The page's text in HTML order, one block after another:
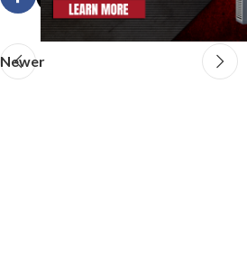
Newer